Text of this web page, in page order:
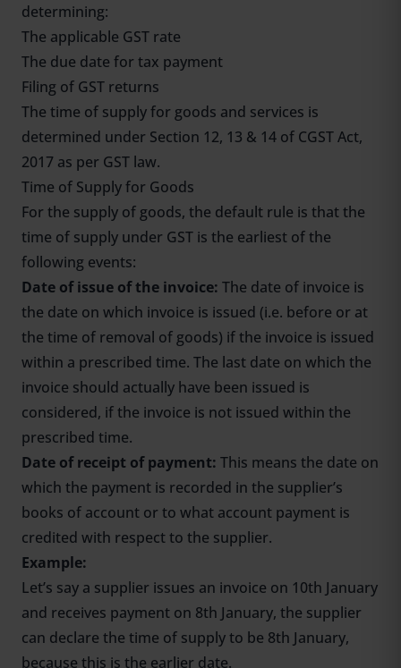
determining:
The applicable GST rate
The due date for tax payment
Filing of GST returns
The time of supply for goods and services is
determined under Section 12, 13 & 14 of CGST Act,
2017 as per GST law.
Time of Supply for Goods
For the supply of goods, the default rule is that the
time of supply under GST is the earliest of the
following events:
Date of issue of the invoice: The date of invoice is
the date on which invoice is issued (i.e. before or at
the time of removal of goods) if the invoice is issued
within a prescribed time. The last date on which the
invoice should actually have been issued is
considered, if the invoice is not issued within the
prescribed time.
Date of receipt of payment: This means the date on
which the payment is recorded in the supplier’s
books of account or to what account payment is
credited with respect to the supplier.
Example:
Let’s say a supplier issues an invoice on 10th January
and receives payment on 8th January, the supplier
can declare the time of supply to be 8th January,
because this is the earlier date.